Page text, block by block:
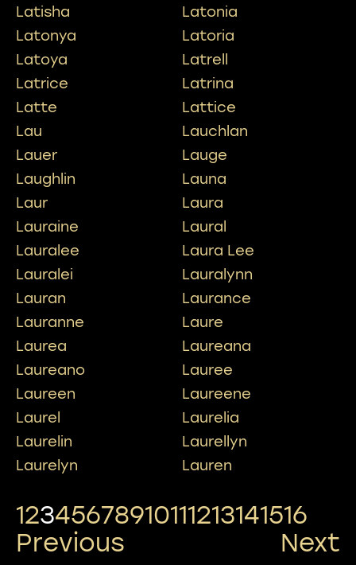
Latisha
Latonia
Latonya
Latoria
Latoya
Latrell
Latrice
Latrina
Latte
Lattice
Lau
Lauchlan
Lauer
Lauge
Laughlin
Launa
Laur
Laura
Lauraine
Laural
Lauralee
Laura Lee
Lauralei
Lauralynn
Lauran
Laurance
Lauranne
Laure
Laurea
Laureana
Laureano
Lauree
Laureen
Laureene
Laurel
Laurelia
Laurelin
Laurellyn
Laurelyn
Lauren
12345678910111213141516
Previous
Next